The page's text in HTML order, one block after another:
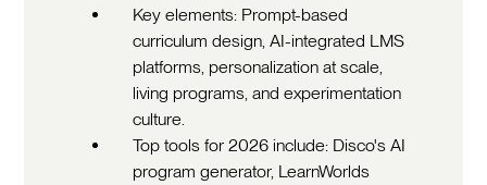
Key elements: Prompt-based
curriculum design, AI-integrated LMS
platforms, personalization at scale,
living programs, and experimentation
culture.
Top tools for 2026 include: Disco's AI
program generator, LearnWorlds